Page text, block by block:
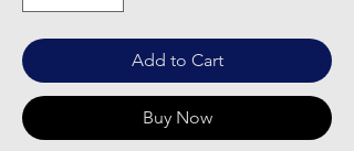
Add to Cart
Buy Now